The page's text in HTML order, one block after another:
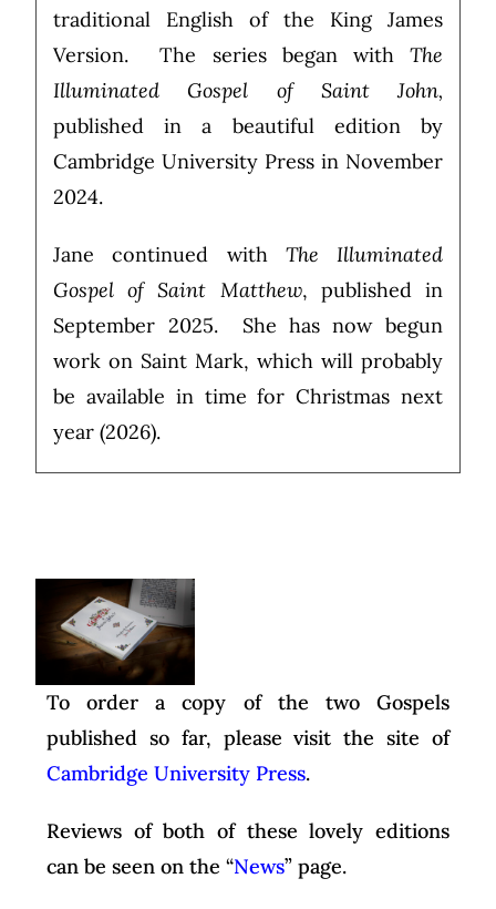
traditional English of the King James
Version. The series began with The
Illuminated Gospel of Saint John,
published in a beautiful edition by
Cambridge University Press in November
2024.
Jane continued with The Illuminated
Gospel of Saint Matthew, published in
September 2025. She has now begun
work on Saint Mark, which will probably
be available in time for Christmas next
year (2026).
To order a copy of the two Gospels
published so far, please visit the site of
Cambridge University Press.
Reviews of both of these lovely editions
can be seen on the “News” page.